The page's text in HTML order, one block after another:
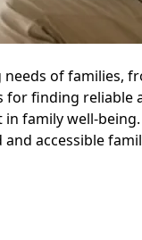
of families,
finding reliable
family well-
accessible